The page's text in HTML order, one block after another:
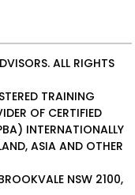
. ALL RIGHTS
TRAINING
OF CERTIFIED
INTERNATIONALLY
ASIA AND OTHER
NSW 2100,